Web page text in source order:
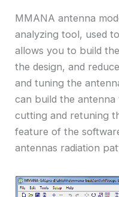
MMANA antenna
analyzing tool, used
allows you to build
the design, and
and tuning the
can build the
cutting and retuning
feature of the
antennas radiation